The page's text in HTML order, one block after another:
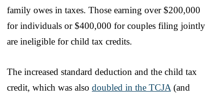
family owes in taxes. Those earning over $200,000
for individuals or $400,000 for couples filing jointly
are ineligible for child tax credits.
The increased standard deduction and the child tax
credit, which was also doubled in the TCJA (and